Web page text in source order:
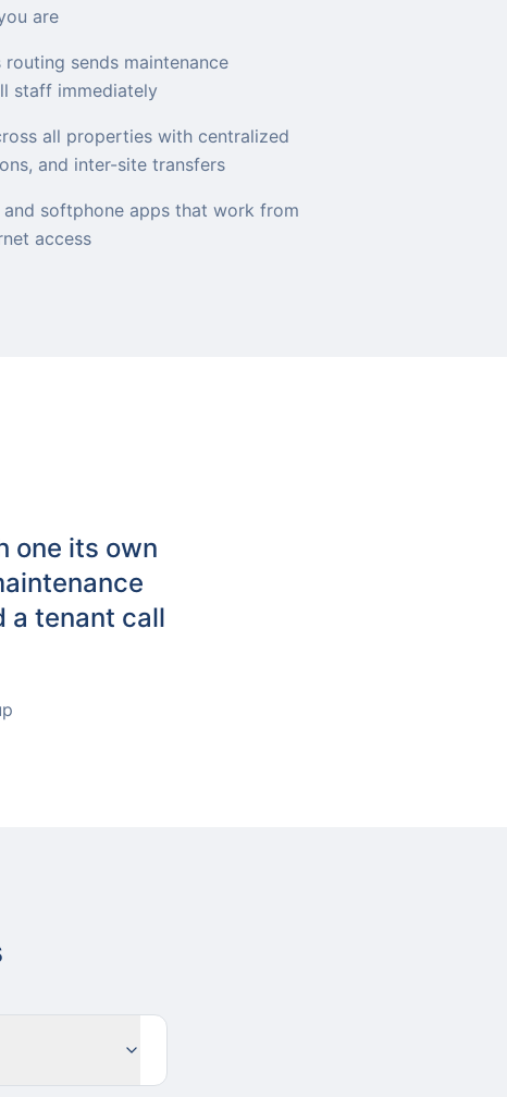
are
sends maintenance
staff immediately
all properties with centralized
and inter-site transfers
softphone apps that work from
access
one its own
a tenant call